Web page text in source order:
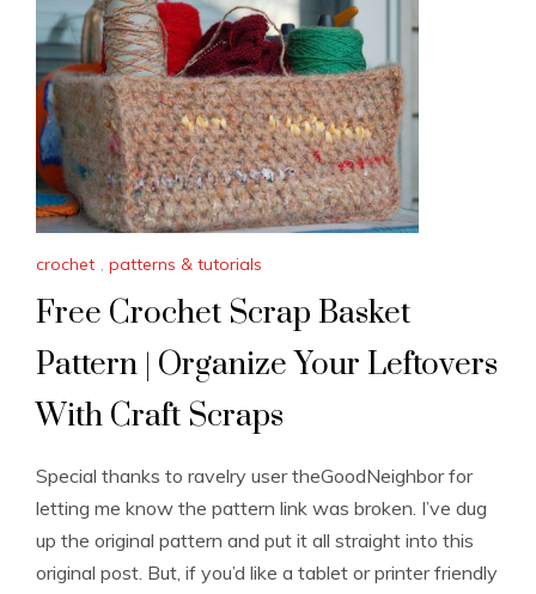
crochet , patterns & tutorials
Free Crochet Scrap Basket
Pattern | Organize Your Leftovers
With Craft Scraps
Special thanks to ravelry user theGoodNeighbor for
letting me know the pattern link was broken. I’ve dug
up the original pattern and put it all straight into this
original post. But, if you’d like a tablet or printer friendly